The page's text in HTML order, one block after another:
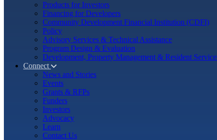
Products for Investors
Financing for Developers
Community Development Financial Institution (CDFI)
Policy
Advisory Services & Technical Assistance
Program Design & Evaluation
Development, Property Management & Resident
Connect
News and Stories
Events
Grants & RFPs
Funders
Investors
Advocacy
Learn
Contact Us